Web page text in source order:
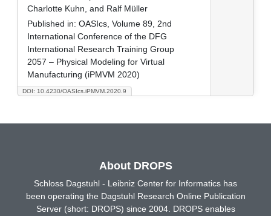
DOI: 10.4230/OASIcs.iPMVM.2020.9
Charlotte Kuhn, and Ralf Müller
Published in: OASIcs, Volume 89, 2nd
International Conference of the DFG
International Research Training Group
2057 – Physical Modeling for Virtual
Manufacturing (iPMVM 2020)
About DROPS
Schloss Dagstuhl - Leibniz Center for Informatics has
been operating the Dagstuhl Research Online Publication
Server (short: DROPS) since 2004. DROPS enables